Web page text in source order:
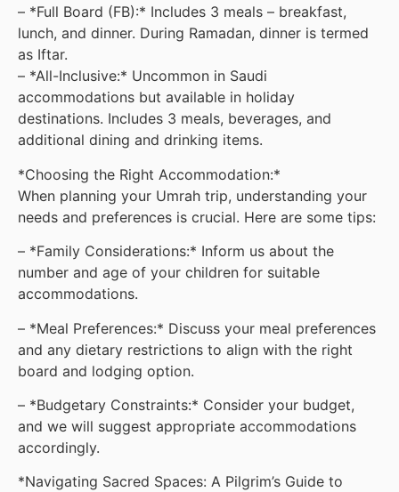
– *Full Board (FB):* Includes 3 meals – breakfast,
lunch, and dinner. During Ramadan, dinner is termed
as Iftar.
– *All-Inclusive:* Uncommon in Saudi
accommodations but available in holiday
destinations. Includes 3 meals, beverages, and
additional dining and drinking items.
*Choosing the Right Accommodation:*
When planning your Umrah trip, understanding your
needs and preferences is crucial. Here are some tips:
– *Family Considerations:* Inform us about the
number and age of your children for suitable
accommodations.
– *Meal Preferences:* Discuss your meal preferences
and any dietary restrictions to align with the right
board and lodging option.
– *Budgetary Constraints:* Consider your budget,
and we will suggest appropriate accommodations
accordingly.
*Navigating Sacred Spaces: A Pilgrim’s Guide to